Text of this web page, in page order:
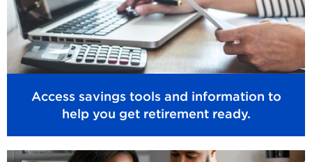
Access savings tools and information to
help you get retirement ready.